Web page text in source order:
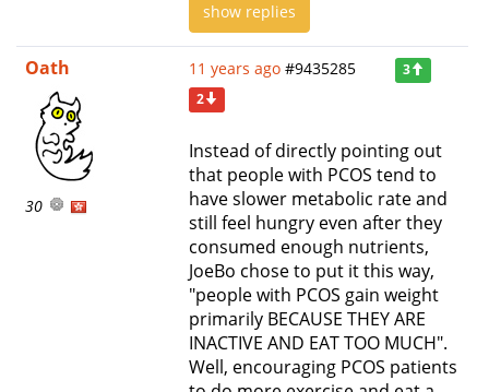
show replies
Oath
30
11 years ago #9435285
3
2
Instead of directly pointing out
that people with PCOS tend to
have slower metabolic rate and
still feel hungry even after they
consumed enough nutrients,
JoeBo chose to put it this way,
"people with PCOS gain weight
primarily BECAUSE THEY ARE
INACTIVE AND EAT TOO MUCH".
Well, encouraging PCOS patients